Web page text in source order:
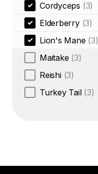
Cordyceps (3)
Elderberry (3)
Lion's Mane (3)
Maitake (3)
Reishi (3)
Turkey Tail (3)